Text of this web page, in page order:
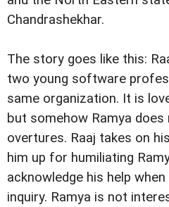
Chandrashekhar.
The story goes like this:
two young software
same organization. It is
but somehow Ramya
overtures. Raaj takes on
him up for humiliating
acknowledge his help
inquiry. Ramya is not